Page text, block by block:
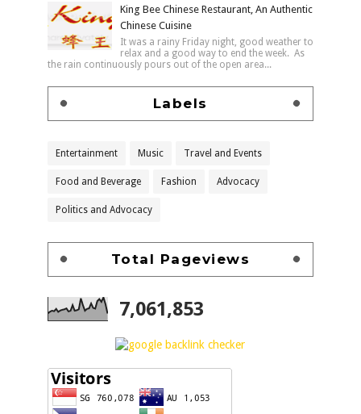
King Bee Chinese Restaurant, An Authentic
Chinese Cuisine
It was a rainy Friday night, good weather to
relax and a good way to end the week. As
the rain continuously pours out of the open area...
Labels
Entertainment Music Travel and Events
Food and Beverage Fashion Advocacy
Politics and Advocacy
Total Pageviews
7,061,853